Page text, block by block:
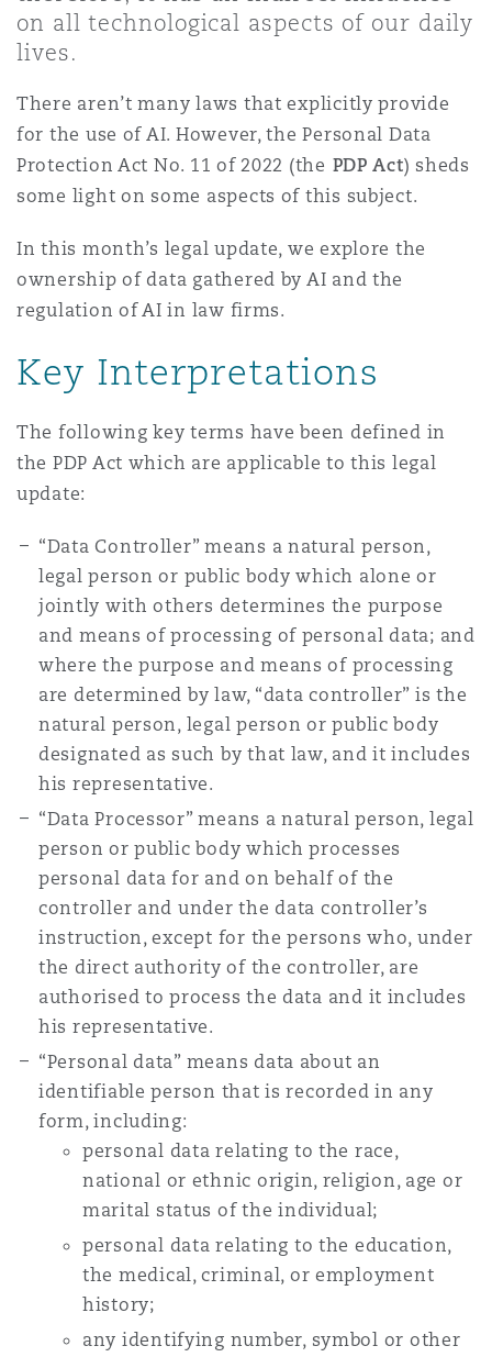
Regulatory
Satellite & Space
Marine
Political Risk & Trade Credit
Property
Specialty
Jersey
York
Northwest Indiana
County
Francisco
DC
The St Botolph Building
2 New Bailey
on all technological aspects of our daily
lives.
There aren’t many laws that explicitly provide
for the use of AI. However, the Personal Data
Protection Act No. 11 of 2022 (the PDP Act) sheds
some light on some aspects of this subject.
In this month’s legal update, we explore the
ownership of data gathered by AI and the
regulation of AI in law firms.
Key Interpretations
The following key terms have been defined in
the PDP Act which are applicable to this legal
update:
“Data Controller” means a natural person,
legal person or public body which alone or
jointly with others determines the purpose
and means of processing of personal data; and
where the purpose and means of processing
are determined by law, “data controller” is the
natural person, legal person or public body
designated as such by that law, and it includes
his representative.
“Data Processor” means a natural person, legal
person or public body which processes
personal data for and on behalf of the
controller and under the data controller’s
instruction, except for the persons who, under
the direct authority of the controller, are
authorised to process the data and it includes
his representative.
“Personal data” means data about an
identifiable person that is recorded in any
form, including:
personal data relating to the race,
national or ethnic origin, religion, age or
marital status of the individual;
personal data relating to the education,
the medical, criminal, or employment
history;
any identifying number, symbol or other